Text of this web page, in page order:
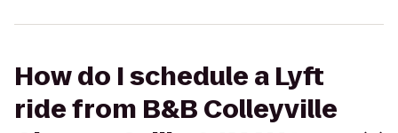
How do I schedule a Lyft
ride from B&B Colleyville